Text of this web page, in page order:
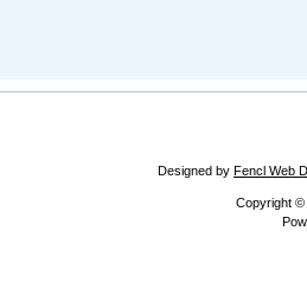
Designed by Fencl Web
Copyright